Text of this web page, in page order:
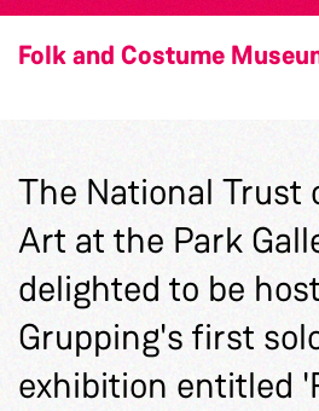
Folk and Costume
The National Trust
Art at the Park
delighted to be
Grupping's first
exhibition entitled